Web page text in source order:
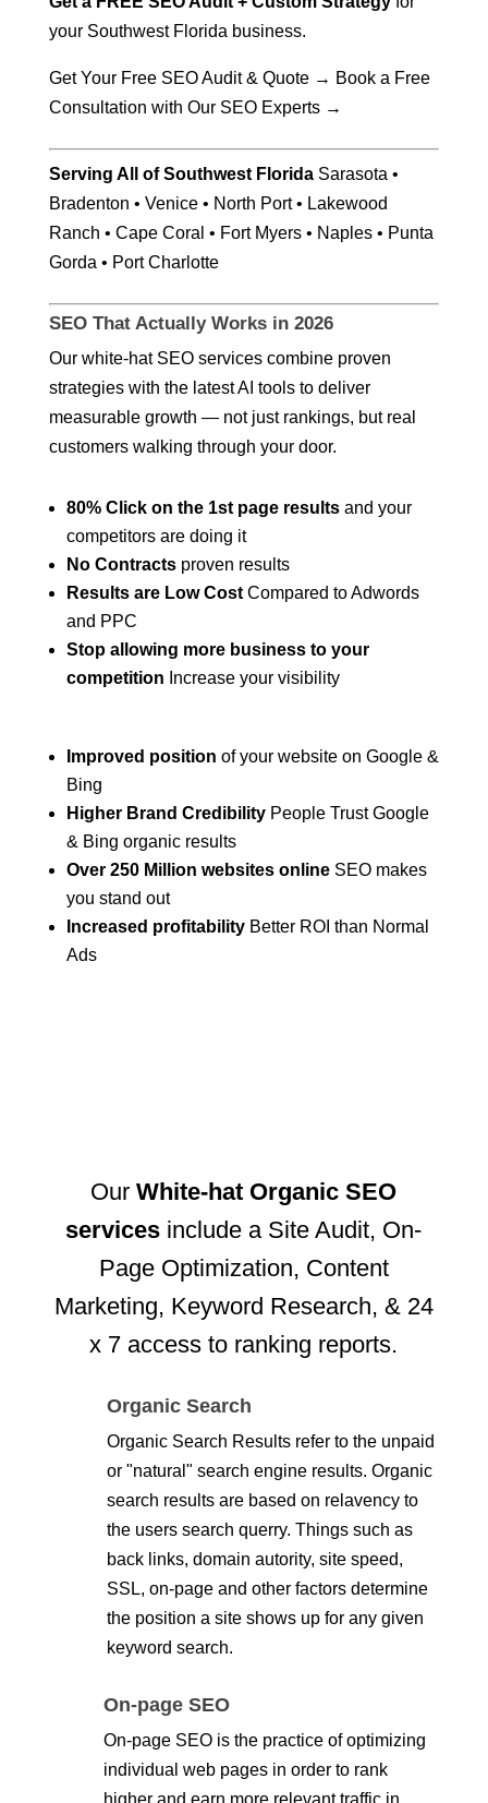
your Southwest Florida business.
Get Your Free SEO Audit & Quote → Book a Free
Consultation with Our SEO Experts →
Serving All of Southwest FloridaSarasota •
Bradenton • Venice • North Port • Lakewood
Ranch • Cape Coral • Fort Myers • Naples • Punta
Gorda • Port Charlotte
SEO That Actually Works in 2026
Our white-hat SEO services combine proven
strategies with the latest AI tools to deliver
measurable growth — not just rankings, but real
customers walking through your door.
80% Click on the 1st page resultsand your
competitors are doing it
No Contractsproven results
Results are Low CostCompared to Adwords
and PPC
Stop allowing more business to your
competition Increase your visibility
Improved position of your website on Google &
Bing
Higher Brand CredibilityPeople Trust Google
& Bing organic results
Over 250 Million websites onlineSEO makes
you stand out
Increased profitabilityBetter ROI than Normal
Ads
OurWhite-hat Organic SEO
services include a Site Audit, On-
Page Optimization, Content
Marketing, Keyword Research, & 24
x 7 access to ranking reports.
Organic Search
Organic Search Results refer to the unpaid
or "natural" search engine results. Organic
search results are based on relavency to
the users search querry. Things such as
back links, domain autority, site speed,
SSL, on-page and other factors determine
the position a site shows up for any given
keyword search.
On-page SEO
On-page SEO is the practice of optimizing
individual web pages in order to rank